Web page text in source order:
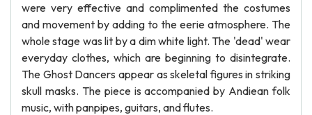
were very effective and complimented the costumes
and movement by adding to the eerie atmosphere. The
whole stage was lit by a dim white light. The 'dead' wear
everyday clothes, which are beginning to disintegrate.
The Ghost Dancers appear as skeletal figures in striking
skull masks. The piece is accompanied by Andiean folk
music, with panpipes, guitars, and flutes.